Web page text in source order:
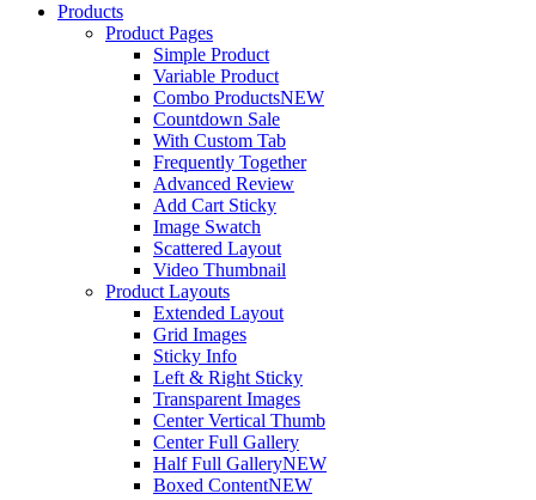
Products
Product Pages
Simple Product
Variable Product
Combo ProductsNEW
Countdown Sale
With Custom Tab
Frequently Together
Advanced Review
Add Cart Sticky
Image Swatch
Scattered Layout
Video Thumbnail
Product Layouts
Extended Layout
Grid Images
Sticky Info
Left & Right Sticky
Transparent Images
Center Vertical Thumb
Center Full Gallery
Half Full GalleryNEW
Boxed ContentNEW